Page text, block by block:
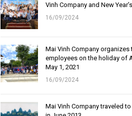
Vinh Company and New
16/09/2024
Mai Vinh Company organizes
employees on the holiday of
May 1, 2021
16/09/2024
Mai Vinh Company traveled